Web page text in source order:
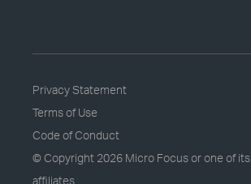
Privacy Statement
Terms of Use
Code of Conduct
© Copyright 2026 Micro Focus or one of its
affiliates